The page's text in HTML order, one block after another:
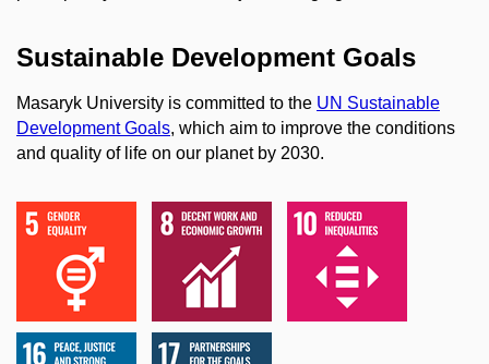
Sustainable Development Goals
Masaryk University is committed to the UN Sustainable
Development Goals, which aim to improve the conditions
and quality of life on our planet by 2030.